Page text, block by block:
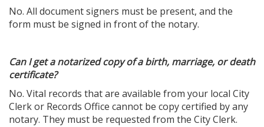
No. All document signers must be present, and the
form must be signed in front of the notary.
Can I get a notarized copy of a birth, marriage, or death
certificate?
No. Vital records that are available from your local City
Clerk or Records Office cannot be copy certified by any
notary. They must be requested from the City Clerk.